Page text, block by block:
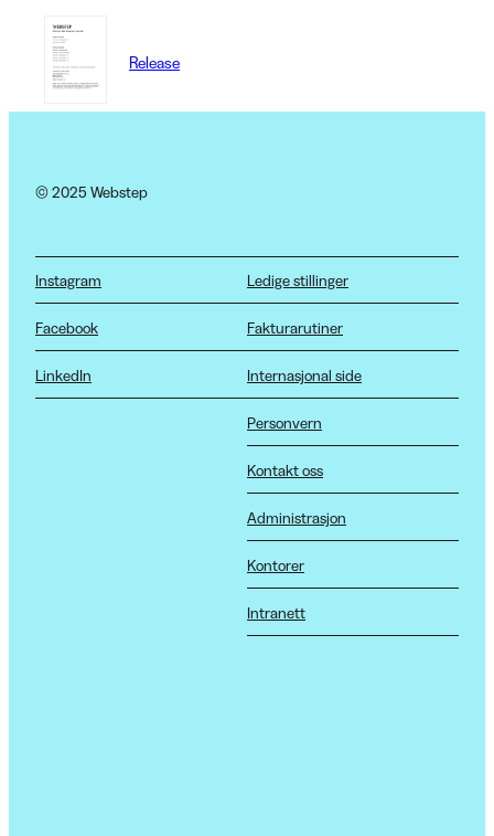
Release
© 2025 Webstep
Instagram
Facebook
LinkedIn
Ledige stillinger
Fakturarutiner
Internasjonal side
Personvern
Kontakt oss
Administrasjon
Kontorer
Intranett